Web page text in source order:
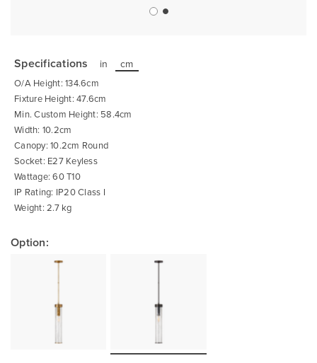
the
beginning
of
the
images
gallery
Specifications in cm
O/A Height: 134.6cm
Fixture Height: 47.6cm
Min. Custom Height: 58.4cm
Width: 10.2cm
Canopy: 10.2cm Round
Socket: E27 Keyless
Wattage: 60 T10
IP Rating: IP20 Class I
Weight: 2.7 kg
Option: